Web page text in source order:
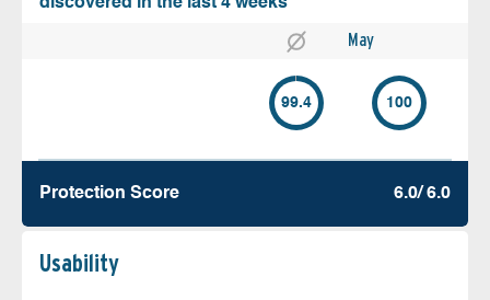
discovered in the last 4 weeks
May
99.4 100
Protection Score 6.0/ 6.0
Usability